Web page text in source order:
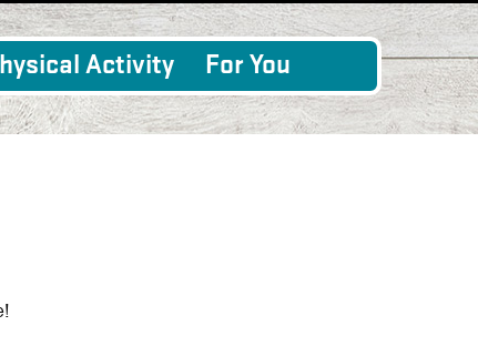
Activity For You